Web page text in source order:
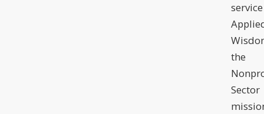
the
Sector